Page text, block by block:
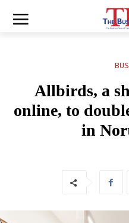
Allbirds, a
online, to
in